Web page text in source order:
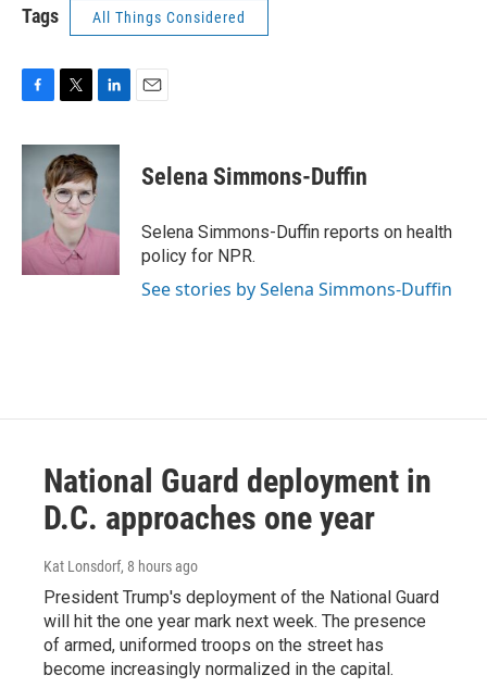
Tags All Things Considered
c
k
i
t
t
e
r
n
k
I
Selena Simmons-Duffin
Selena Simmons-Duffin reports on health
policy for NPR.
See stories by Selena Simmons-Duffin
National Guard deployment in
D.C. approaches one year
Kat Lonsdorf, 8 hours ago
President Trump's deployment of the National Guard
will hit the one year mark next week. The presence
of armed, uniformed troops on the street has
become increasingly normalized in the capital.